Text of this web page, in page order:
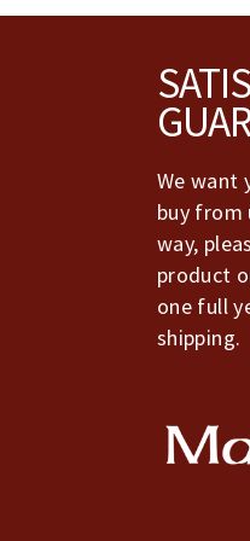
We want
buy from
way,
product
one full
shipping.